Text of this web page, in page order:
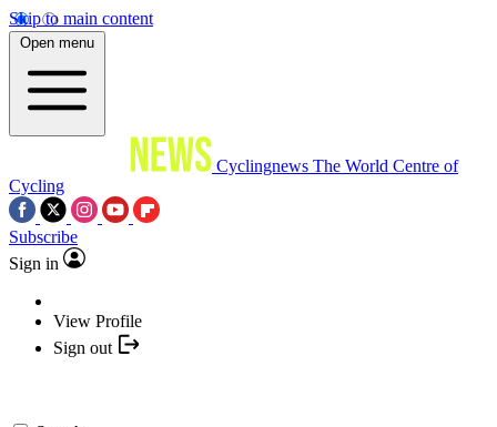
Skip to main content
Open menu
Cyclingnews The World Centre of
Cycling
Subscribe
Sign in
View Profile
Sign out